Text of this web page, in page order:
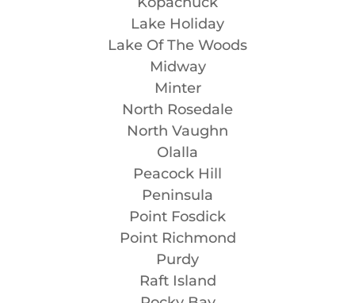
Lake Holiday
Lake Of The Woods
Midway
Minter
North Rosedale
North Vaughn
Olalla
Peacock Hill
Peninsula
Point Fosdick
Point Richmond
Purdy
Raft Island